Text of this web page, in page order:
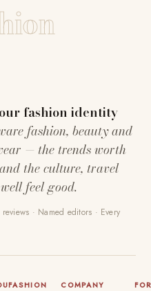
fashion identity
fashion, beauty and
— the trends worth
the culture, travel
feel good.
· Named editors · Every
COMPANY